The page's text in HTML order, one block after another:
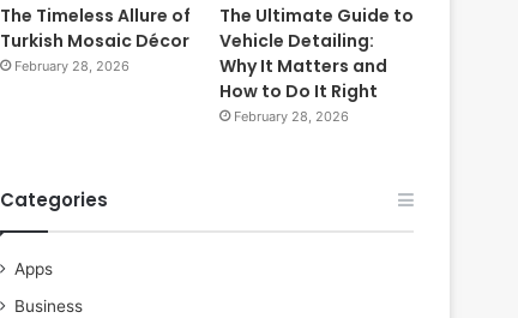
The Timeless Allure of
Turkish Mosaic Décor
February 28, 2026
The Ultimate Guide to
Vehicle Detailing:
Why It Matters and
How to Do It Right
February 28, 2026
Categories
Apps
Business